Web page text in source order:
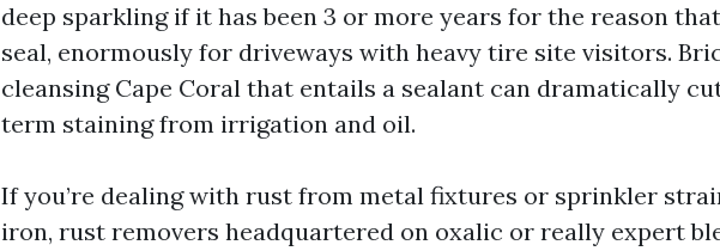
deep sparkling if it has been 3 or more years for the reason
seal, enormously for driveways with heavy tire site visitors.
cleansing Cape Coral that entails a sealant can dramatically
term staining from irrigation and oil.
If you’re dealing with rust from metal fixtures or sprinkler
iron, rust removers headquartered on oxalic or really expert